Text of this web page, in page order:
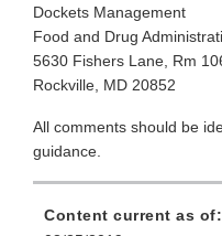
Dockets Management
Food and Drug
5630 Fishers Lane, Rm
Rockville, MD 20852
All comments should be
guidance.
Content current as of: